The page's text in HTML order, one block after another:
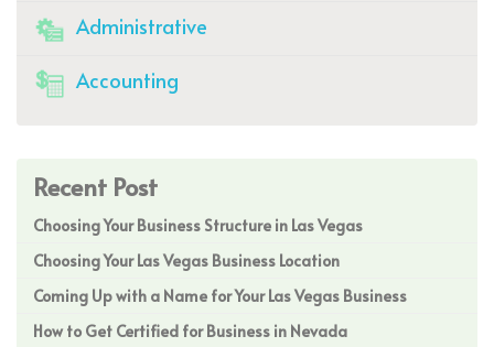
Administrative
Accounting
Recent Post
Choosing Your Business Structure in Las Vegas
Choosing Your Las Vegas Business Location
Coming Up with a Name for Your Las Vegas Business
How to Get Certified for Business in Nevada